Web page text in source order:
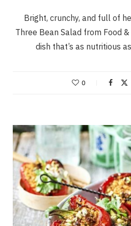
Bright, crunchy, and full of
Three Bean Salad from Food
dish that’s as nutritious
0